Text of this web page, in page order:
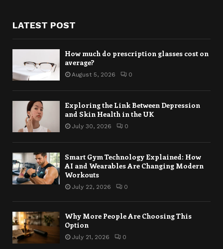
LATEST POST
How much do prescription glasses cost on
average?
August 5, 2026 0
Exploring the Link Between Depression
and Skin Health in the UK
July 30, 2026 0
Smart Gym Technology Explained: How
AI and Wearables Are Changing Modern
Workouts
July 22, 2026 0
Why More People Are Choosing This
Option
July 21, 2026 0